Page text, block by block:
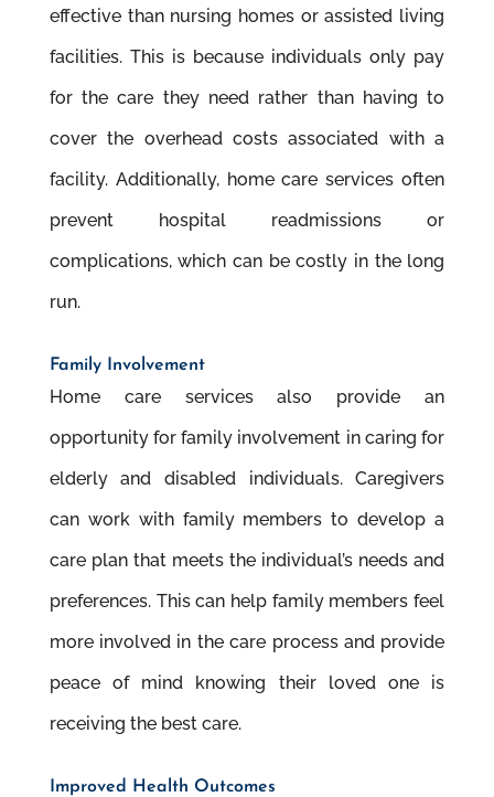
effective than nursing homes or assisted living
facilities. This is because individuals only pay
for the care they need rather than having to
cover the overhead costs associated with a
facility. Additionally, home care services often
prevent hospital readmissions or
complications, which can be costly in the long
run.
Family Involvement
Home care services also provide an
opportunity for family involvement in caring for
elderly and disabled individuals. Caregivers
can work with family members to develop a
care plan that meets the individual’s needs and
preferences. This can help family members feel
more involved in the care process and provide
peace of mind knowing their loved one is
receiving the best care.
Improved Health Outcomes